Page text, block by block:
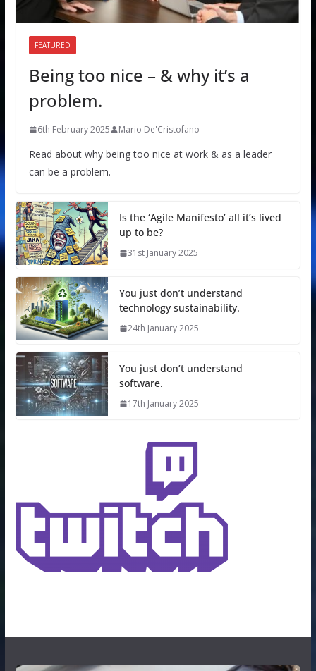
FEATURED
Being too nice – & why it’s a
problem.
6th February 2025 Mario De'Cristofano
Read about why being too nice at work & as a leader
can be a problem.
Is the ‘Agile Manifesto’ all it’s lived
up to be?
31st January 2025
You just don’t understand
technology sustainability.
24th January 2025
You just don’t understand
software.
17th January 2025